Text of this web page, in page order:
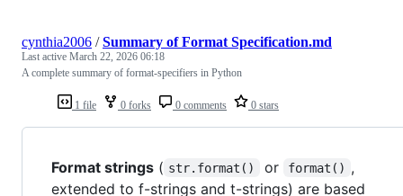
1 file 0 forks 0 comments 0 stars
cynthia2006 /Summary of Format Specification.md
Last active March 22, 2026 06:18
A complete summary of format-specifiers in Python
Format strings ( str.format() or format() ,
extended to f-strings and t-strings) are based